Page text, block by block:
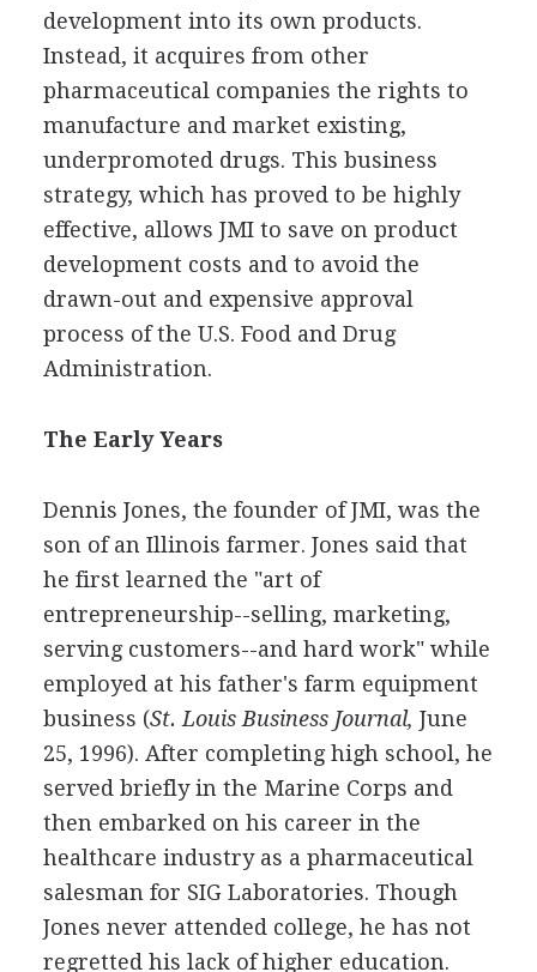
development into its own products.
Instead, it acquires from other
pharmaceutical companies the rights to
manufacture and market existing,
underpromoted drugs. This business
strategy, which has proved to be highly
effective, allows JMI to save on product
development costs and to avoid the
drawn-out and expensive approval
process of the U.S. Food and Drug
Administration.
The Early Years
Dennis Jones, the founder of JMI, was the
son of an Illinois farmer. Jones said that
he first learned the "art of
entrepreneurship--selling, marketing,
serving customers--and hard work" while
employed at his father's farm equipment
business (St. Louis Business Journal, June
25, 1996). After completing high school, he
served briefly in the Marine Corps and
then embarked on his career in the
healthcare industry as a pharmaceutical
salesman for SIG Laboratories. Though
Jones never attended college, he has not
regretted his lack of higher education.